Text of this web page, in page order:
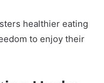
healthier eating
to enjoy their